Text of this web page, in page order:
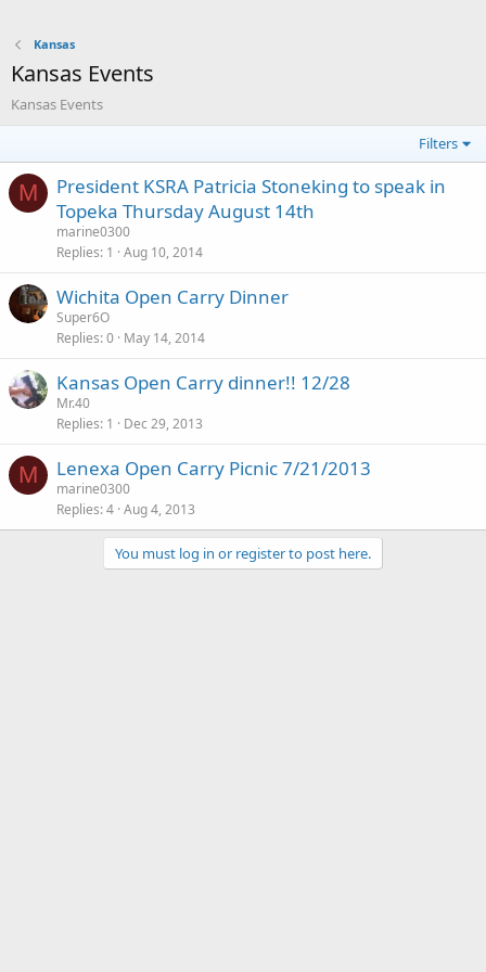
Kansas
Kansas Events
Kansas Events
Filters
M
President KSRA Patricia Stoneking to speak in
Topeka Thursday August 14th
marine0300
Replies 1 Aug 10, 2014
Wichita Open Carry Dinner
Super6O
Replies 0 May 14, 2014
Kansas Open Carry dinner!! 12/28
Mr.40
Replies 1 Dec 29, 2013
M Lenexa Open Carry Picnic 7/21/2013
marine0300
Replies 4 Aug 4, 2013
You must log in or register to post here.